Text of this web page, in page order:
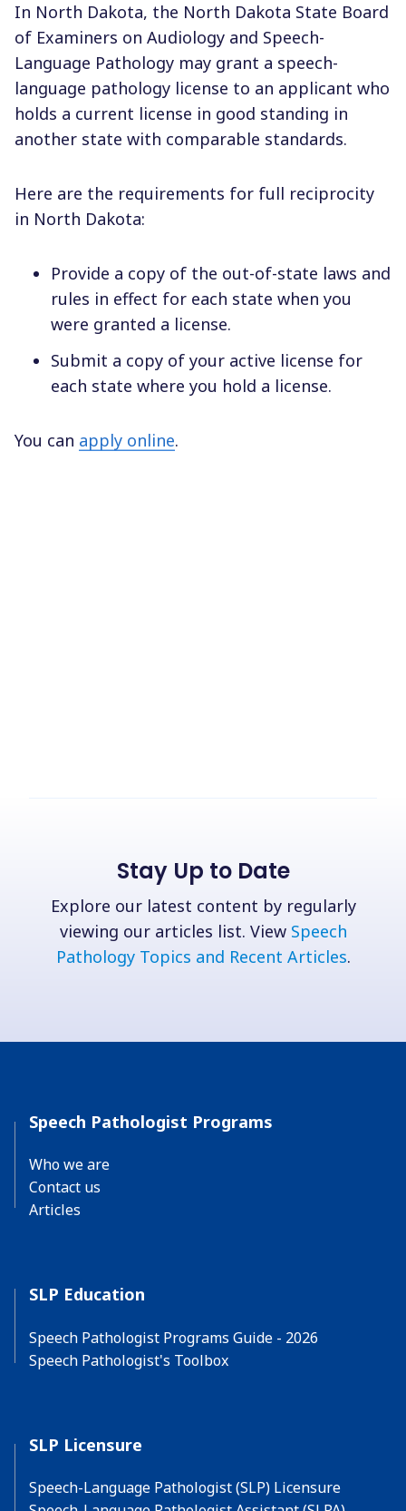
In North Dakota, the North Dakota State Board
of Examiners on Audiology and Speech-
Language Pathology may grant a speech-
language pathology license to an applicant who
holds a current license in good standing in
another state with comparable standards.
Here are the requirements for full reciprocity
in North Dakota:
Provide a copy of the out-of-state laws and
rules in effect for each state when you
were granted a license.
Submit a copy of your active license for
each state where you hold a license.
You can apply online.
Stay Up to Date
Explore our latest content by regularly
viewing our articles list. View Speech
Pathology Topics and Recent Articles.
Speech Pathologist Programs
Who we are
Contact us
Articles
SLP Education
Speech Pathologist Programs Guide - 2026
Speech Pathologist's Toolbox
SLP Licensure
Speech-Language Pathologist (SLP) Licensure